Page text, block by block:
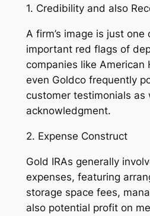
1. Credibility and also
A firm’s image is just
important red flags of
companies like American
even Goldco frequently
customer testimonials as
acknowledgment.
2. Expense Construct
Gold IRAs generally
expenses, featuring
storage space fees,
also potential profit on